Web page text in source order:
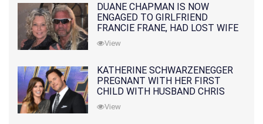
DUANE CHAPMAN IS NOW
ENGAGED TO GIRLFRIEND
FRANCIE FRANE, HAD LOST WIFE
10 MONTHS EARLIER
View
KATHERINE SCHWARZENEGGER
PREGNANT WITH HER FIRST
CHILD WITH HUSBAND CHRIS
PRATT
View